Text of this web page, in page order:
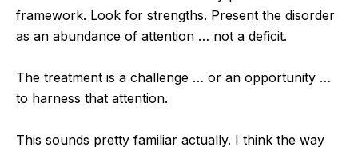
framework. Look for strengths. Present the disorder
as an abundance of attention … not a deficit.
The treatment is a challenge … or an opportunity …
to harness that attention.
This sounds pretty familiar actually. I think the way